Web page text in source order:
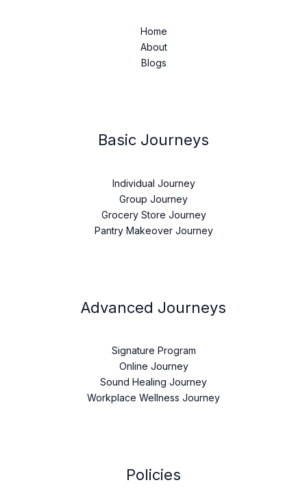
Home
About
Blogs
Basic Journeys
Individual Journey
Group Journey
Grocery Store Journey
Pantry Makeover Journey
Advanced Journeys
Signature Program
Online Journey
Sound Healing Journey
Workplace Wellness Journey
Policies